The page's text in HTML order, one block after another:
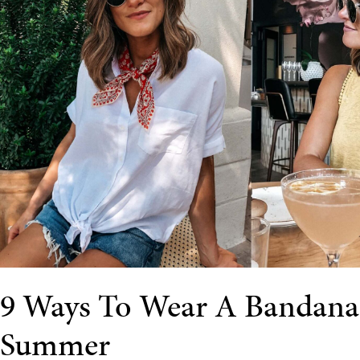
9 Ways To Wear A
Summer